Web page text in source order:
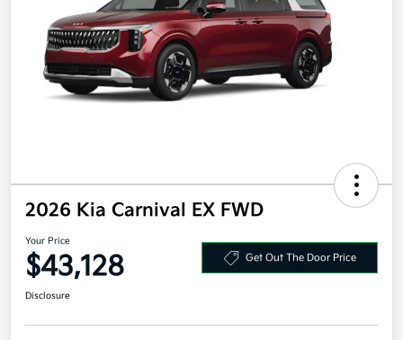
2026 Kia Carnival EX FWD
Your Price
$43,128 Get Out The Door Price
Disclosure